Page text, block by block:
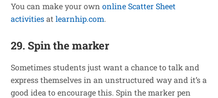
You can make your ownonline Scatter Sheet
activitiesatlearnhip.com.
29. Spin the marker
Sometimes students just want a chance to talk and
express themselves in an unstructured way and it’s a
good idea to encourage this. Spin the marker pen